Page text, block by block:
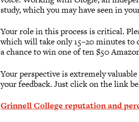
study, which you may have seen in
Your role in this process is critical.
which will take only 15–20 minutes
a chance to win one of ten $50
Your perspective is extremely
your feedback. Just click on the link
Grinnell College reputation and